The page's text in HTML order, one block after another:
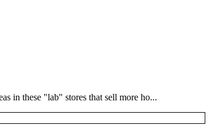
in these "lab" stores that sell more ho...